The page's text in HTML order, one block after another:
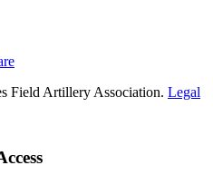
Field Artillery Association. Legal